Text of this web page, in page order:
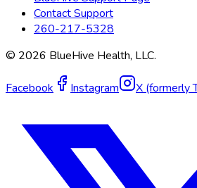
Contact Support
260-217-5328
© 2026 BlueHive Health, LLC.
Facebook Instagram X (formerly